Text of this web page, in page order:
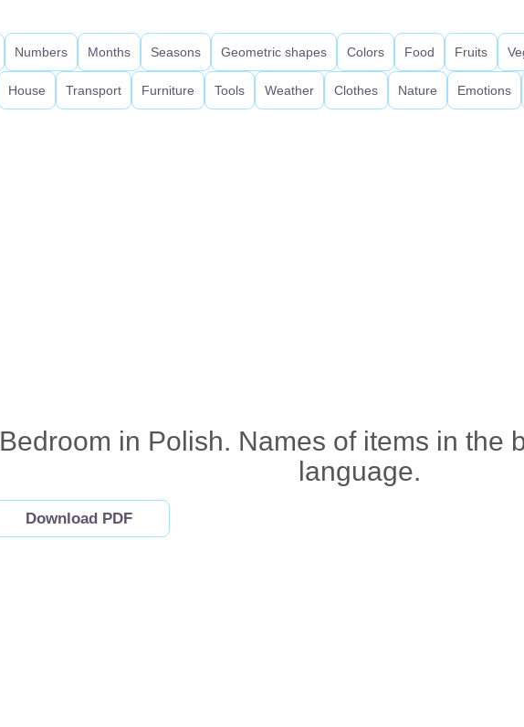
Numbers Months Seasons Geometric shapes Colors Food Fruits
House Transport Furniture Tools Weather Clothes Nature Emotions
Bedroom in Polish. Names of items in the
language.
Download PDF